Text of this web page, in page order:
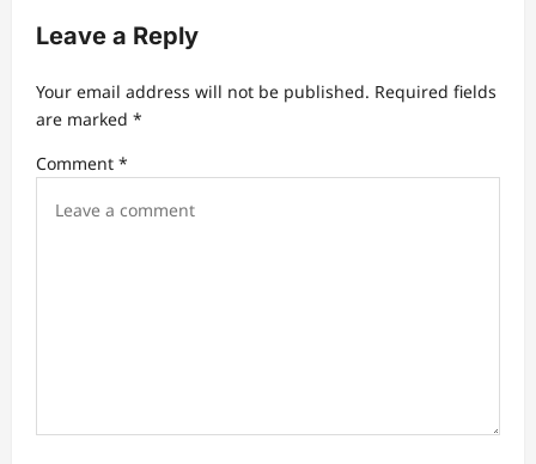
g
a
t
i
Leave a Reply
Your email address will not be published. Required fields
are marked *
Comment *